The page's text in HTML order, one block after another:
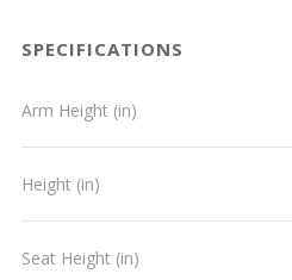
SPECIFICATIONS
Arm Height (in)
Height (in)
Seat Height (in)